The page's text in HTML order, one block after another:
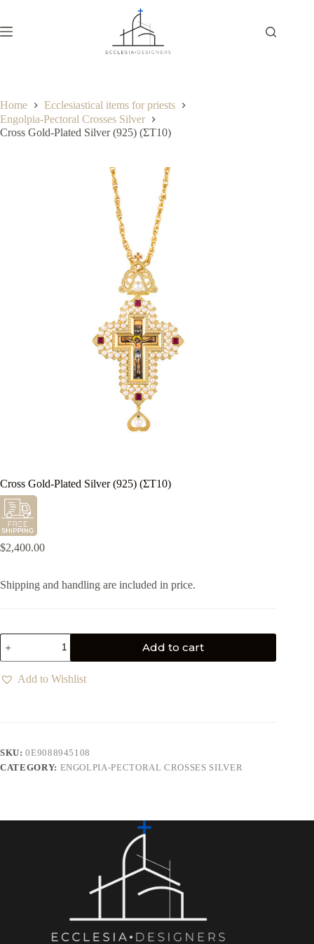
Home
Ecclesiastical items for priests
Engolpia-Pectoral Crosses Silver
Cross Gold-Plated Silver (925) (ΣΤ10)
Cross Gold-Plated Silver (925) (ΣΤ10)
$2,400.00
Shipping and handling are included in price.
Add to cart
Add to Wishlist
SKU:0E9088945108
CATEGORY: ENGOLPIA-PECTORAL CROSSES SILVER